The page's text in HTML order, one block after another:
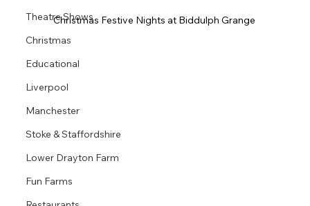
Theatre Shows
Christmas
Educational
Liverpool
Manchester
Stoke & Staffordshire
Lower Drayton Farm
Fun Farms
Christmas Festive Nights at Biddulph Grange